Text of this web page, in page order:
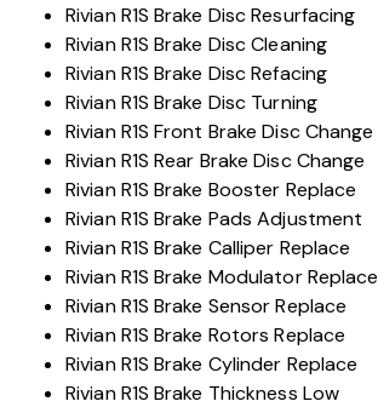
Rivian R1S Brake Disc Resurfacing
Rivian R1S Brake Disc Cleaning
Rivian R1S Brake Disc Refacing
Rivian R1S Brake Disc Turning
Rivian R1S Front Brake Disc Change
Rivian R1S Rear Brake Disc Change
Rivian R1S Brake Booster Replace
Rivian R1S Brake Pads Adjustment
Rivian R1S Brake Calliper Replace
Rivian R1S Brake Modulator Replace
Rivian R1S Brake Sensor Replace
Rivian R1S Brake Rotors Replace
Rivian R1S Brake Cylinder Replace
Rivian R1S Brake Thickness Low